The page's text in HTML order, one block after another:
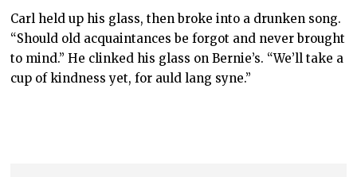
Carl held up his glass, then broke into a drunken song.
“Should old acquaintances be forgot and never brought
to mind.” He clinked his glass on Bernie’s. “We’ll take a
cup of kindness yet, for auld lang syne.”